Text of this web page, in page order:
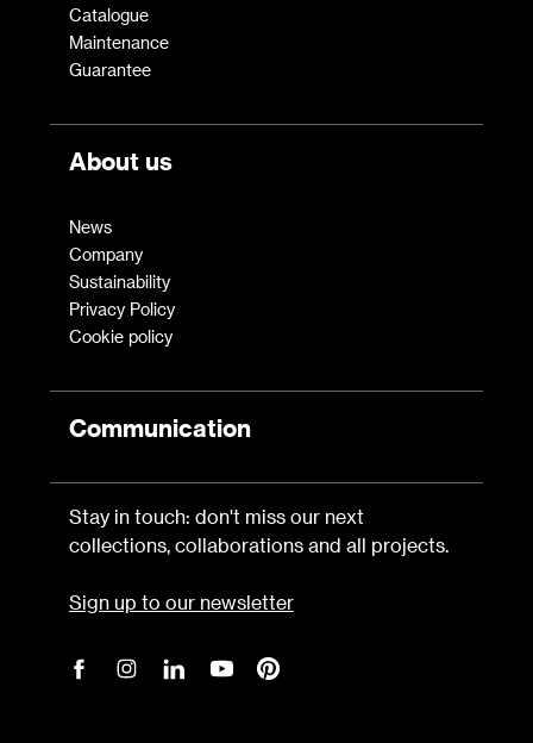
Catalogue
Maintenance
Guarantee
About us
News
Company
Sustainability
Privacy Policy
Cookie policy
Communication
Stay in touch: don't miss our next
collections, collaborations and all projects.
Sign up to our newsletter